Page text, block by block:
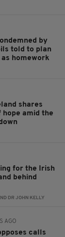
by
told to plan
homework
shares
amid the
for the Irish
behind
DR JOHN KELLY
AGO
calls